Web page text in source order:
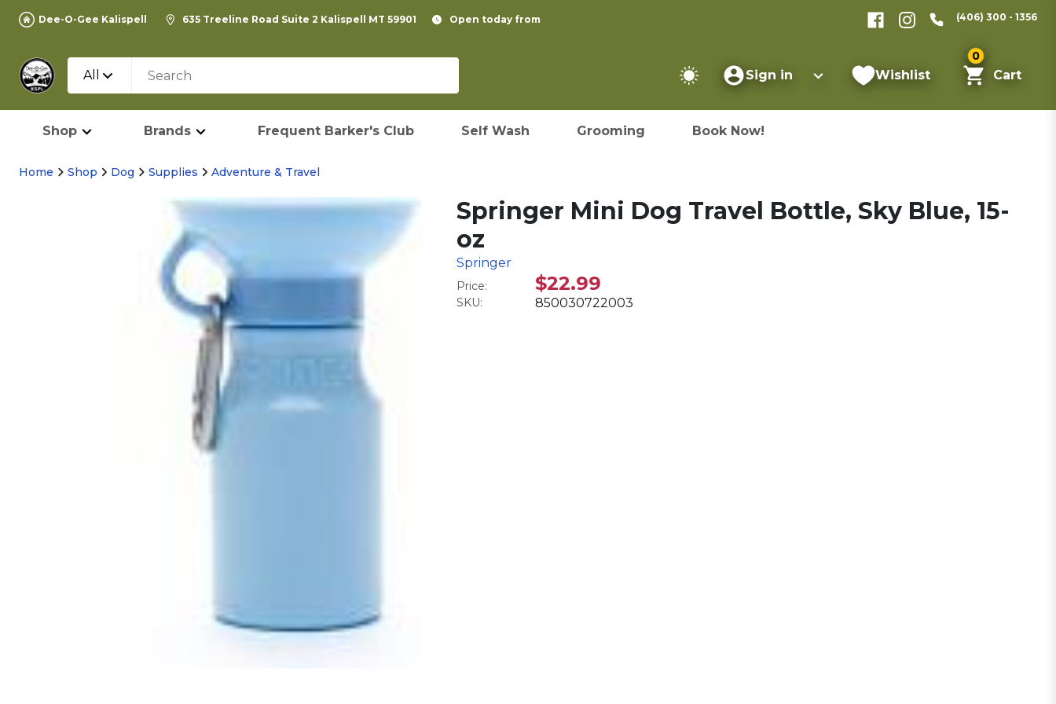
Dee-O-Gee Kalispell 635 Treeline Road Suite 2 Kalispell MT 59901 Open today from (406) 300 - 1356
All Sign in Wishlist
0
Cart
Shop Brands Frequent Barker's Club Self Wash Grooming Book Now!
Home Shop Dog Supplies Adventure & Travel
Springer Mini Dog Travel Bottle, Sky Blue, 15-
oz
Springer
Price: $22.99
SKU: 850030722003